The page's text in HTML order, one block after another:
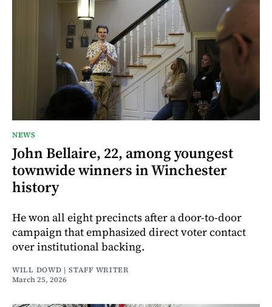
NEWS
John Bellaire, 22, among youngest
townwide winners in Winchester
history
He won all eight precincts after a door-to-door
campaign that emphasized direct voter contact
over institutional backing.
WILL DOWD | STAFF WRITER
March 25, 2026